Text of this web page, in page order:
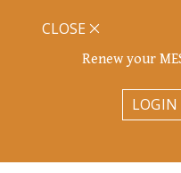
Renew your
CLOSE